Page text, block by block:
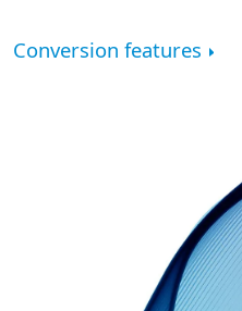
Conversion features